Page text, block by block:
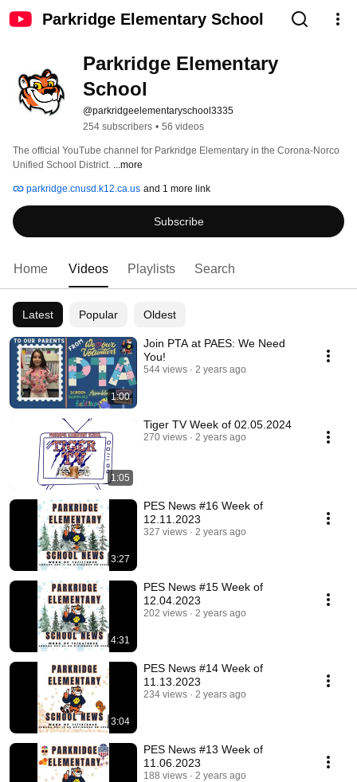
Parkridge Elementary School
Parkridge Elementary
School
@parkridgeelementaryschool3335
254 subscribers • 56 videos
The official YouTube channel for Parkridge Elementary in the Corona-Norco
Unified School District. ...more
parkridge.cnusd.k12.ca.us and 1 more link
Subscribe
Home Videos Playlists Search
Latest Popular Oldest
1:00
Join PTA at PAES: We Need
You!
544 views 2 years ago
1:05
Tiger TV Week of 02.05.2024
270 views 2 years ago
3:27
PES News #16 Week of
12.11.2023
327 views 2 years ago
4:31
PES News #15 Week of
12.04.2023
202 views 2 years ago
3:04
PES News #14 Week of
11.13.2023
234 views 2 years ago
PES News #13 Week of
11.06.2023
188 views 2 years ago